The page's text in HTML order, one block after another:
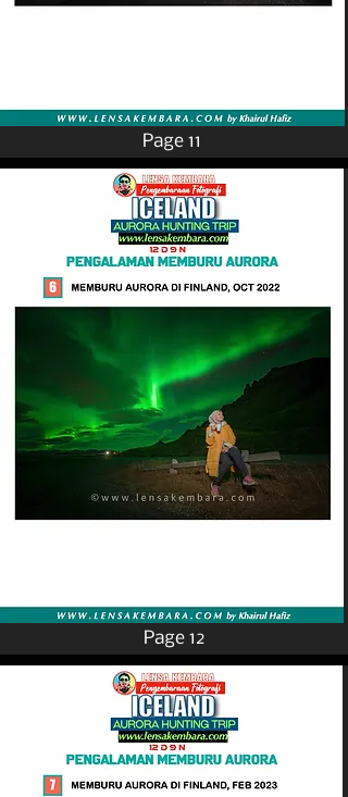
Page 11
Page 12